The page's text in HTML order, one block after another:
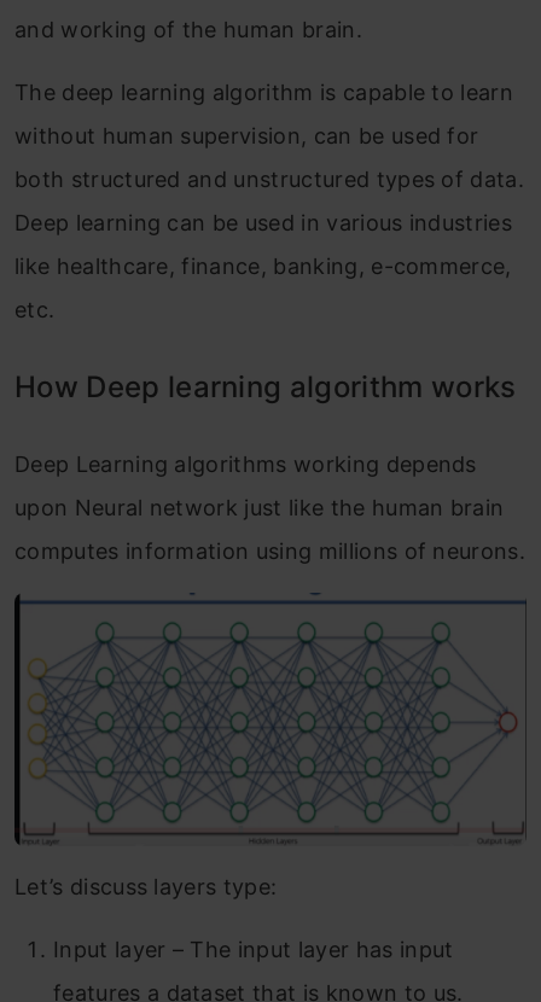
and working of the human brain.
The deep learning algorithm is capable to learn
without human supervision, can be used for
both structured and unstructured types of data.
Deep learning can be used in various industries
like healthcare, finance, banking, e-commerce,
etc.
How Deep learning algorithm works
Deep Learning algorithms working depends
upon Neural network just like the human brain
computes information using millions of neurons.
Let’s discuss layers type:
Input layer – The input layer has input
features a dataset that is known to us.